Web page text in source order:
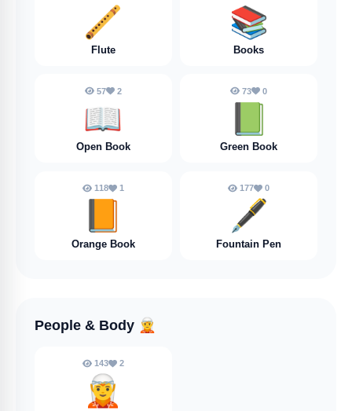
🪈
Flute
📚
Books
57 2
📖
Open Book
73 0
Green Book
118 1
Orange Book
177 0
🖋️
Fountain Pen
People & Body 🧝
143 2
🧝